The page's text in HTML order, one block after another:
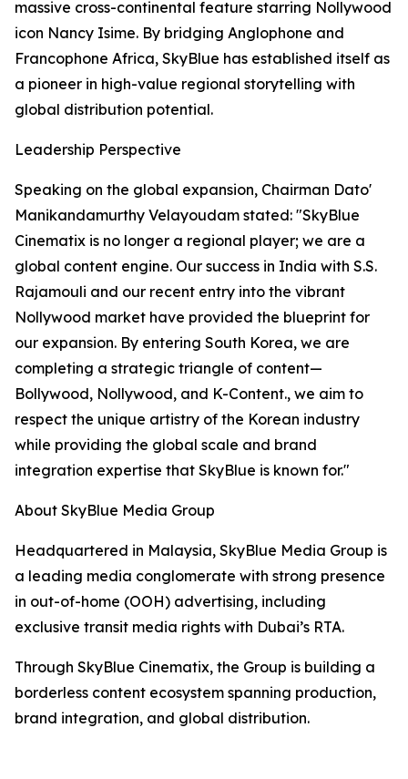
massive cross-continental feature starring Nollywood
icon Nancy Isime. By bridging Anglophone and
Francophone Africa, SkyBlue has established itself as
a pioneer in high-value regional storytelling with
global distribution potential.
Leadership Perspective
Speaking on the global expansion, Chairman Dato'
Manikandamurthy Velayoudam stated: "SkyBlue
Cinematix is no longer a regional player; we are a
global content engine. Our success in India with S.S.
Rajamouli and our recent entry into the vibrant
Nollywood market have provided the blueprint for
our expansion. By entering South Korea, we are
completing a strategic triangle of content—
Bollywood, Nollywood, and K-Content., we aim to
respect the unique artistry of the Korean industry
while providing the global scale and brand
integration expertise that SkyBlue is known for."
About SkyBlue Media Group
Headquartered in Malaysia, SkyBlue Media Group is
a leading media conglomerate with strong presence
in out-of-home (OOH) advertising, including
exclusive transit media rights with Dubai’s RTA.
Through SkyBlue Cinematix, the Group is building a
borderless content ecosystem spanning production,
brand integration, and global distribution.